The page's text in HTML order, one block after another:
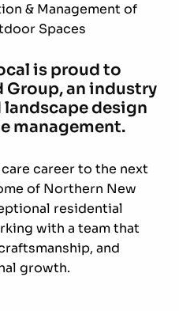
& Management of
Spaces
is proud to
Group, an industry
design
management.
career to the next
of Northern New
residential
with a team that
and
growth.